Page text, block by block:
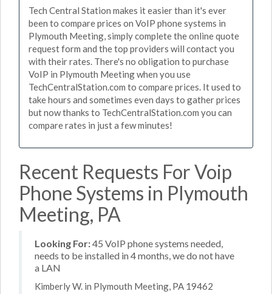
Tech Central Station makes it easier than it's ever
been to compare prices on VoIP phone systems in
Plymouth Meeting, simply complete the online quote
request form and the top providers will contact you
with their rates. There's no obligation to purchase
VoIP in Plymouth Meeting when you use
TechCentralStation.com to compare prices. It used to
take hours and sometimes even days to gather prices
but now thanks to TechCentralStation.com you can
compare rates in just a few minutes!
Recent Requests For Voip
Phone Systems in Plymouth
Meeting, PA
Looking For:45 VoIP phone systems needed,
needs to be installed in 4 months, we do not have
a LAN
Kimberly W. in Plymouth Meeting, PA 19462